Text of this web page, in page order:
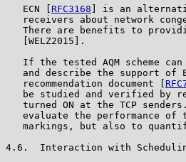
   ECN [
RFC3168 ] is an
receivers about network
There are benefits to
   [WELZ2015].
If the tested AQM scheme
and describe the support of
   recommendation document [
be studied and verified by
turned ON at the TCP
evaluate the performance of
markings, but also to
4.6.  Interaction with